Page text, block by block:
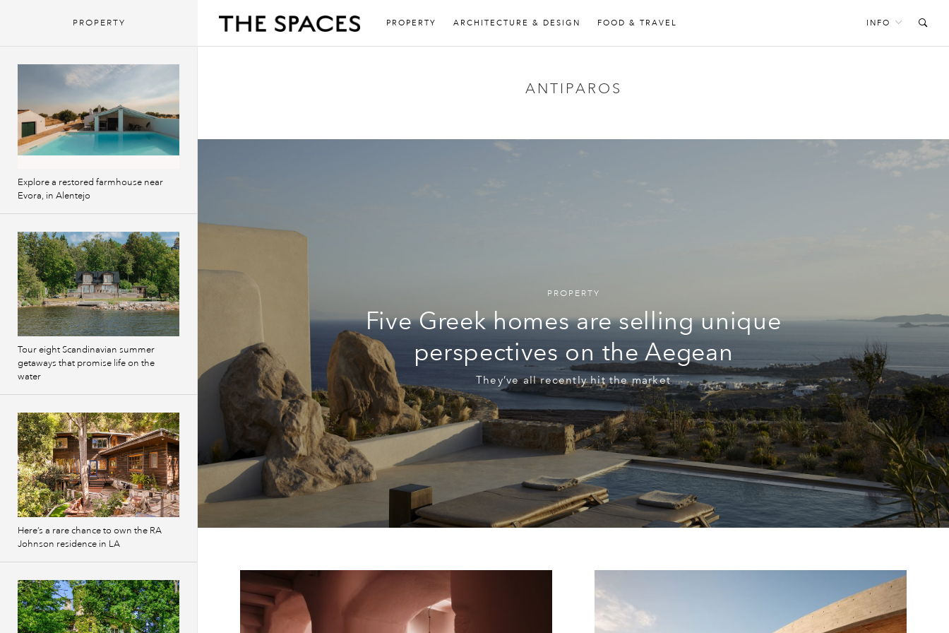
PROPERTY ARCHITECTURE & DESIGN FOOD & TRAVEL INFO
ANTIPAROS
PROPERTY
Five Greek homes are selling unique
perspectives on the Aegean
They’ve all recently hit the market
PROPERTY
Explore a restored farmhouse near
Evora, in Alentejo
Tour eight Scandinavian summer
getaways that promise life on the
water
Here’s a rare chance to own the RA
Johnson residence in LA